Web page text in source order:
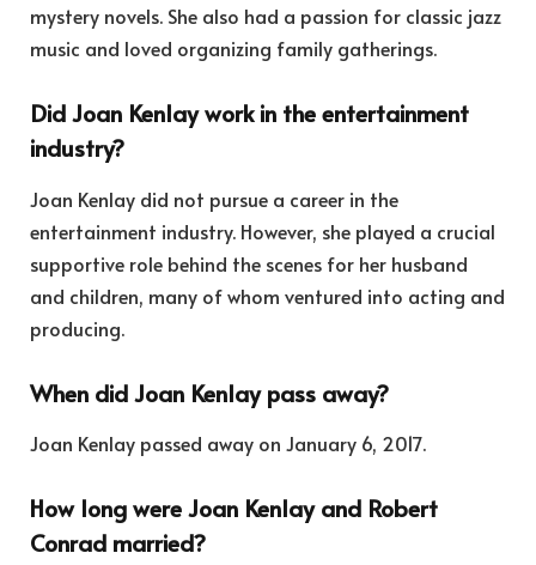
mystery novels. She also had a passion for classic jazz
music and loved organizing family gatherings.
Did Joan Kenlay work in the entertainment
industry?
Joan Kenlay did not pursue a career in the
entertainment industry. However, she played a crucial
supportive role behind the scenes for her husband
and children, many of whom ventured into acting and
producing.
When did Joan Kenlay pass away?
Joan Kenlay passed away on January 6, 2017.
How long were Joan Kenlay and Robert
Conrad married?